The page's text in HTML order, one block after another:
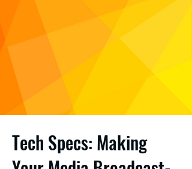
Tech Specs: Making